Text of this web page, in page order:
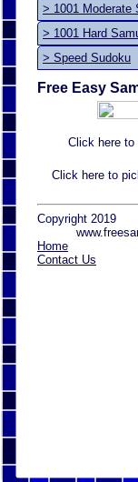
> 1001 Moderate
> 1001 Hard
> Speed Sudoku
Free Easy
Click here to
Click here to
Copyright 2019
Home
Contact Us